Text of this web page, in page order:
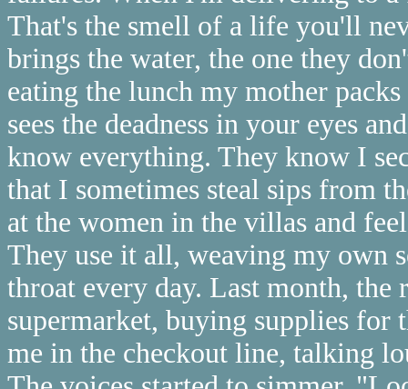
That's the smell of a life you'll
brings the water, the one they
eating the lunch my mother
sees the deadness in your eyes
know everything. They know I
that I sometimes steal sips from
at the women in the villas and
They use it all, weaving my own
throat every day. Last month, the
supermarket, buying supplies for
me in the checkout line, talking